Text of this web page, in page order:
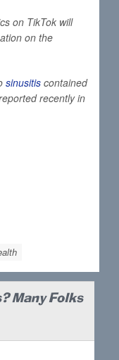
on TikTok will
on the
sinusitis contained
recently in
Many Folks